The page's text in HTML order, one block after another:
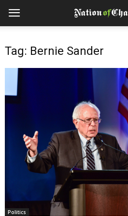
Tag: Bernie Sander
Politics